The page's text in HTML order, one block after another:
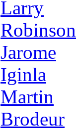
Larry
Robinson
Jarome
Iginla
Martin
Brodeur